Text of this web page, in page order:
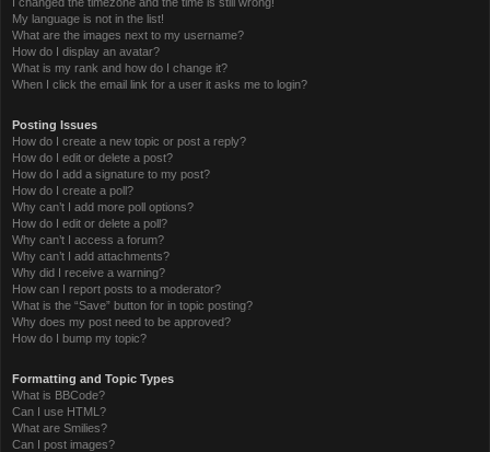
My language is not in the list!
What are the images next to my username?
How do I display an avatar?
What is my rank and how do I change it?
When I click the email link for a user it asks me to login?
Posting Issues
How do I create a new topic or post a reply?
How do I edit or delete a post?
How do I add a signature to my post?
How do I create a poll?
Why can’t I add more poll options?
How do I edit or delete a poll?
Why can’t I access a forum?
Why can’t I add attachments?
Why did I receive a warning?
How can I report posts to a moderator?
What is the “Save” button for in topic posting?
Why does my post need to be approved?
How do I bump my topic?
Formatting and Topic Types
What is BBCode?
Can I use HTML?
What are Smilies?
Can I post images?